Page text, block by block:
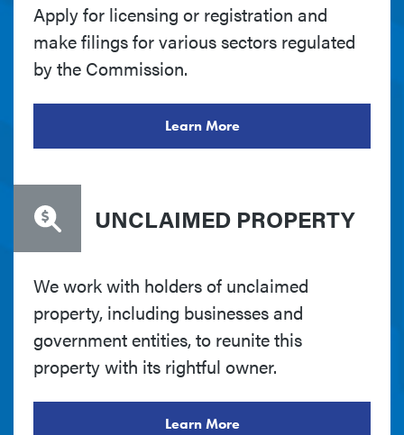
Apply for licensing or registration and
make filings for various sectors regulated
by the Commission.
Learn More
UNCLAIMED PROPERTY
We work with holders of unclaimed
property, including businesses and
government entities, to reunite this
property with its rightful owner.
Learn More